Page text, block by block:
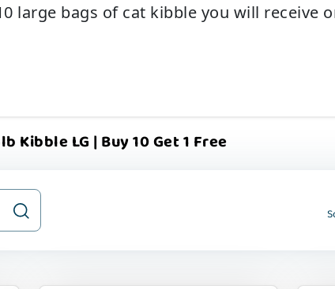
large bags of cat kibble you will receive
Kibble LG | Buy 10 Get 1 Free